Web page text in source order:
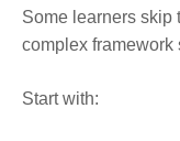
Some learners skip
complex framework
Start with: